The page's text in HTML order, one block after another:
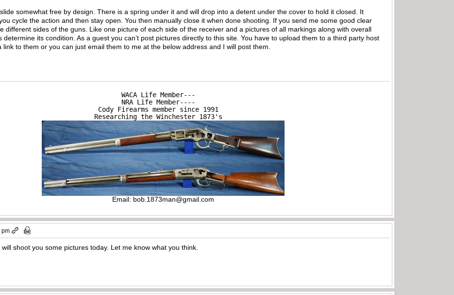
somewhat free by design. There is a spring under it and will drop into a detent under the cover to hold it closed. It
cycle the action and then stay open. You then manually close it when done shooting. If you send me some good clear
different sides of the guns. Like one picture of each side of the receiver and a pictures of all markings along with overall
determine its condition. As a guest you can’t post pictures directly to this site. You have to upload them to a third party host
link to them or you can just email them to me at the below address and I will post them.
WACA Life Member---
NRA Life Member----
Cody Firearms member since 1991
Researching the Winchester 1873's
Email: bob.1873man@gmail.com
pm
shoot you some pictures today. Let me know what you think.